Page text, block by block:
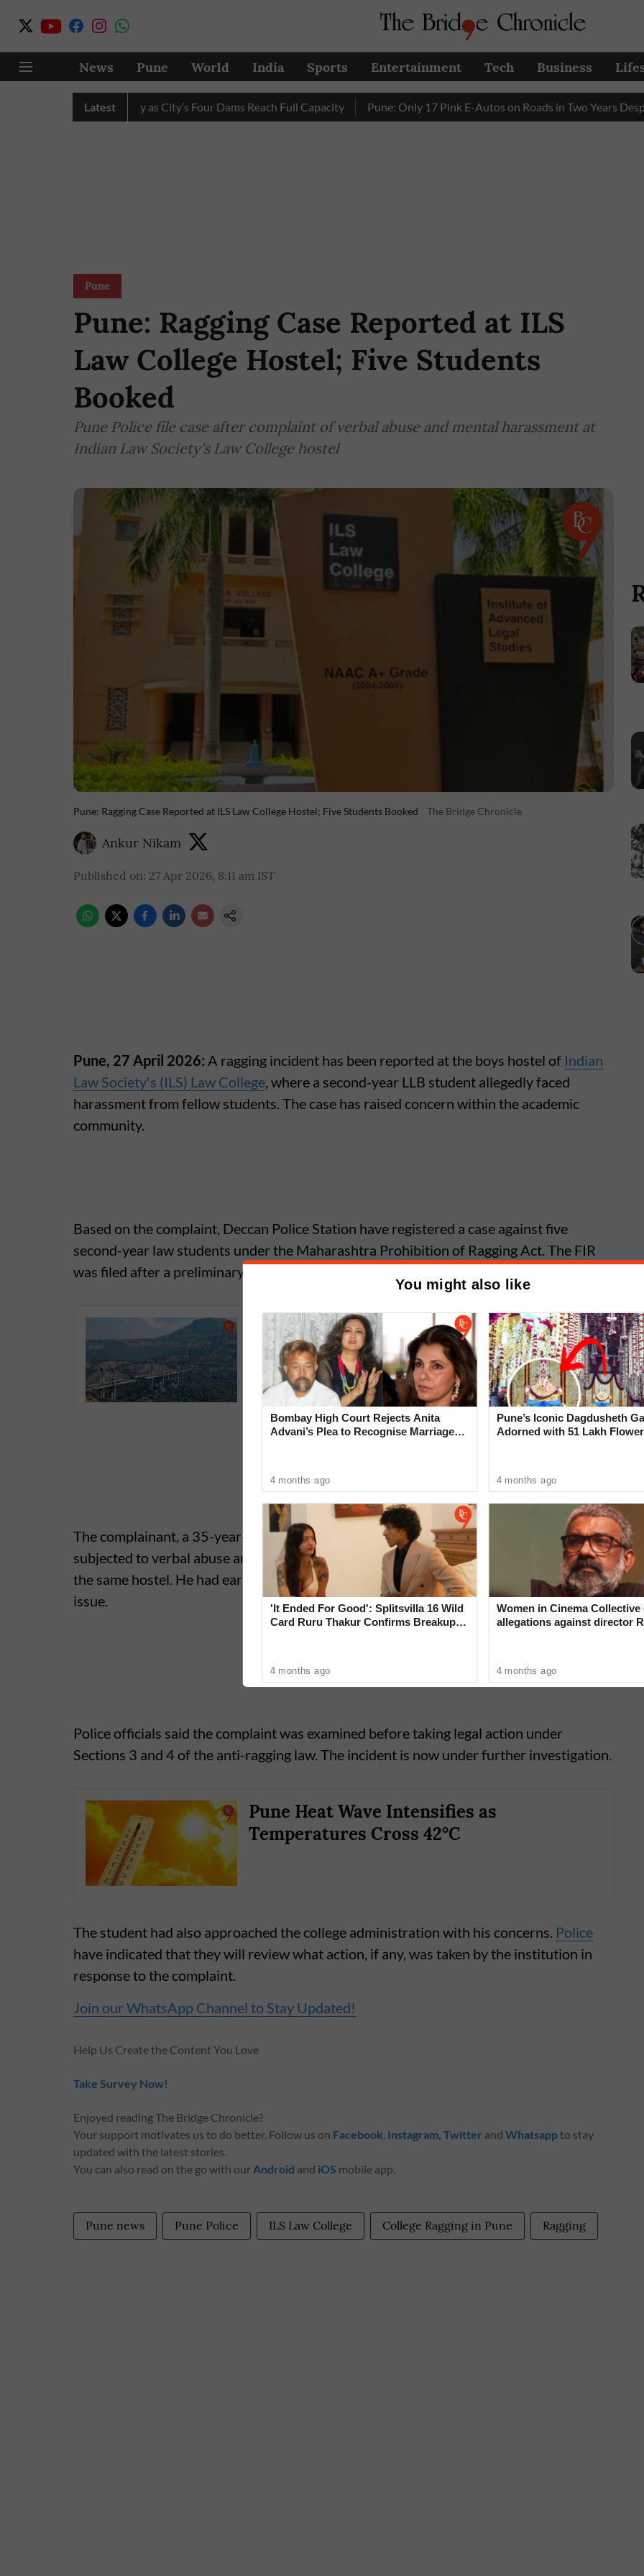
News Pune World India Sports Entertainment Tech Business
Latest
Cuts Completely as City’s Four Dams Reach Full Capacity Pune: Only 17 Pink E-Autos on Roads in Two Years Despite
Pune
Pune: Ragging Case Reported at ILS
Law College Hostel; Five Students
Booked
Pune Police file case after complaint of verbal abuse and mental harassment at
Indian Law Society's Law College hostel
Pune: Ragging Case Reported at ILS Law College Hostel; Five Students Booked The Bridge Chronicle
Ankur Nikam
Published on: 27 Apr 2026, 8:11 am IST
Pune, 27 April 2026: A ragging incident has been reported at the boys hostel of Indian
Law Society's (ILS) Law College, where a second-year LLB student allegedly faced
harassment from fellow students. The case has raised concern within the academic
community.
Based on the complaint, Deccan Police Station have registered a case against five
second-year law students under the Maharashtra Prohibition of Ragging Act. The FIR
was filed after a preliminary inquiry into the allegations.
Pune-Mumbai Eway Missing Link: India’s
Longest Cable-Stayed Bridge to Open on
May 1; Only Cars & Buses Allowed Initially
The complainant, a 35-year-old student residing in the hostel, stated that he was
subjected to verbal abuse and mental harassment by the accused, who were staying in
the same hostel. He had earlier submitted a written complaint to the police regarding the
issue.
Police officials said the complaint was examined before taking legal action under
Sections 3 and 4 of the anti-ragging law. The incident is now under further investigation.
Pune Heat Wave Intensifies as
Temperatures Cross 42°C
The student had also approached the college administration with his concerns. Police
have indicated that they will review what action, if any, was taken by the institution in
response to the complaint.
Join our WhatsApp Channel to Stay Updated!
Help Us Create the Content You Love
Take Survey Now!
Enjoyed reading The Bridge Chronicle?
Your support motivates us to do better. Follow us on Facebook, Instagram, Twitter and Whatsappto stay
updated with the latest stories.
You can also read on the go with ourAndroid and iOS mobile app.
Pune news Pune Police ILS Law College College Ragging in Pune Ragging
You might also like
Bombay High Court Rejects Anita
Advani’s Plea to Recognise Marriage
4 months ago
'It Ended For Good': Splitsvilla 16 Wild
Card Ruru Thakur Confirms Breakup
4 months ago
Pune’s Iconic Dagdusheth
Adorned with 51 Lakh
4 months ago
Women in Cinema Collective
allegations against director
4 months ago